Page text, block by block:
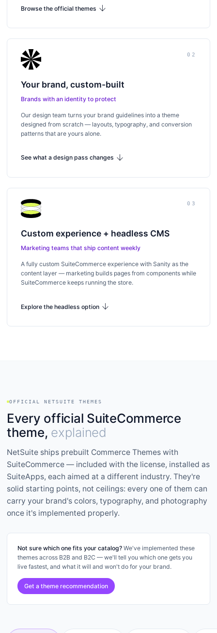
Browse the official themes arrow_downward
02
Your brand, custom-built
Brands with an identity to protect
Our design team turns your brand guidelines into a theme
designed from scratch — layouts, typography, and conversion
patterns that are yours alone.
See what a design pass changes arrow_downward
03
Custom experience + headless CMS
Marketing teams that ship content weekly
A fully custom SuiteCommerce experience with Sanity as the
content layer — marketing builds pages from components while
SuiteCommerce keeps running the store.
Explore the headless option arrow_downward
OFFICIAL NETSUITE THEMES
Every official SuiteCommerce
theme, explained
NetSuite ships prebuilt Commerce Themes with
SuiteCommerce — included with the license, installed as
SuiteApps, each aimed at a different industry. They're
solid starting points, not ceilings: every one of them can
carry your brand's colors, typography, and photography
once it's implemented properly.
Not sure which one fits your catalog? We've implemented these
themes across B2B and B2C — we'll tell you which one gets you
live fastest, and what it will and won't do for your brand.
Get a theme recommendation